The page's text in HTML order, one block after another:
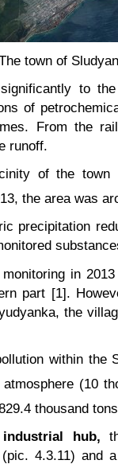
town of
to
of
From the
runoff.
of the
the area was
precipitation
in
part [1].
the
within the
(10
thousand
industrial hub,
4.3.11) and